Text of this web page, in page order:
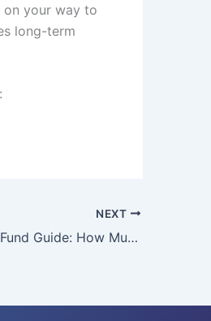
on your way to
long-term
NEXT
Emergency Fund Guide: How Much to Save, Where to Keep It, and How to Grow It